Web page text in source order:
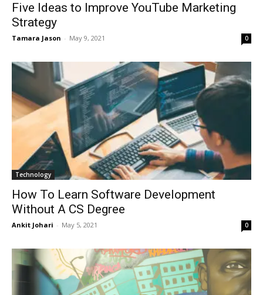
Five Ideas to Improve YouTube Marketing
Strategy
Tamara Jason - May 9, 2021 0
Technology
How To Learn Software Development
Without A CS Degree
Ankit Johari - May 5, 2021 0